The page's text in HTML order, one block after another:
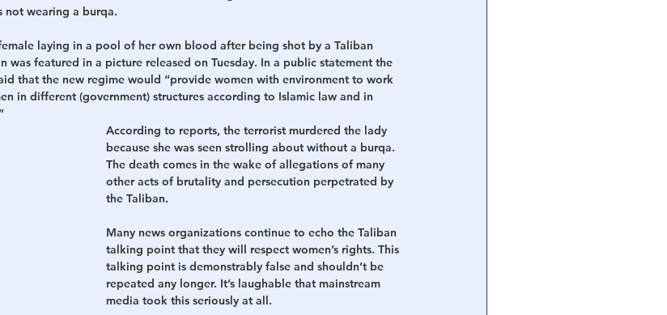
not wearing a burqa.
laying in a pool of her own blood after being shot by a Taliban
was featured in a picture released on Tuesday. In a public statement the
that the new regime would “provide women with environment to work
in different (government) structures according to Islamic law and in
According to reports, the terrorist murdered the lady
because she was seen strolling about without a burqa.
The death comes in the wake of allegations of many
other acts of brutality and persecution perpetrated by
the Taliban.
Many news organizations continue to echo the Taliban
talking point that they will respect women’s rights. This
talking point is demonstrably false and shouldn’t be
repeated any longer. It’s laughable that mainstream
media took this seriously at all.